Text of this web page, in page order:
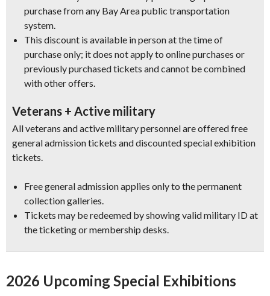
purchase from any Bay Area public transportation
system.
This discount is available in person at the time of
purchase only; it does not apply to online purchases or
previously purchased tickets and cannot be combined
with other offers.
Veterans + Active military
All veterans and active military personnel are offered free
general admission tickets and discounted special exhibition
tickets.
Free general admission applies only to the permanent
collection galleries.
Tickets may be redeemed by showing valid military ID at
the ticketing or membership desks.
2026 Upcoming Special Exhibitions